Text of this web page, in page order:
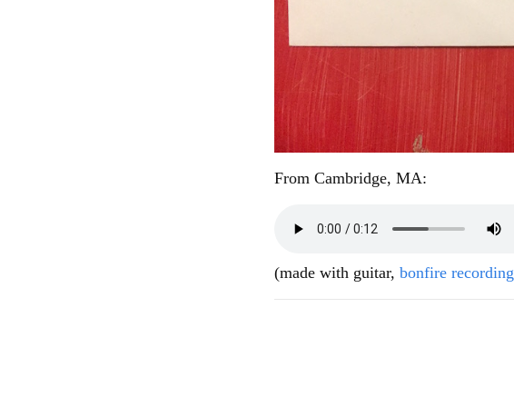
From Cambridge, MA:
(made with guitar, bonfire recording